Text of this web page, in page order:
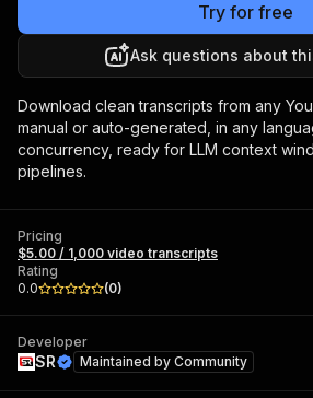
Try for free
Ask questions about
Download clean transcripts from any
manual or auto-generated, in any
concurrency, ready for LLM context
pipelines.
Pricing
$5.00 / 1,000 video transcripts
Rating
0.0
(0)
Developer
SR Maintained by Community